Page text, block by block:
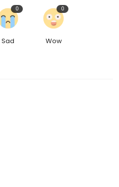
Sad
0
Wow
0